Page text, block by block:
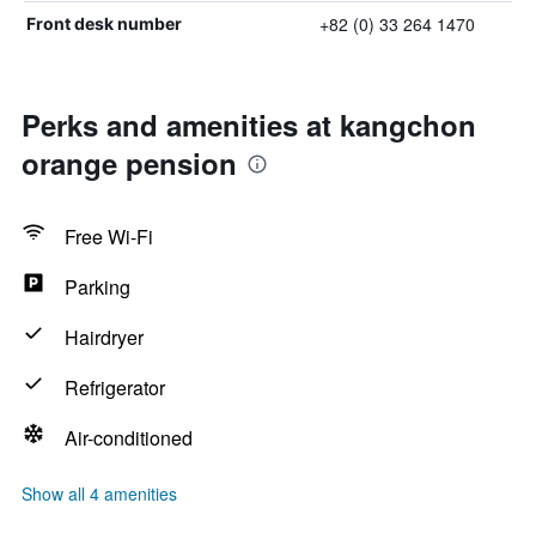
Front desk number +82 (0) 33 264 1470
Perks and amenities at kangchon
orange pension
Free Wi-Fi
Parking
Hairdryer
Refrigerator
Air-conditioned
Show all 4 amenities